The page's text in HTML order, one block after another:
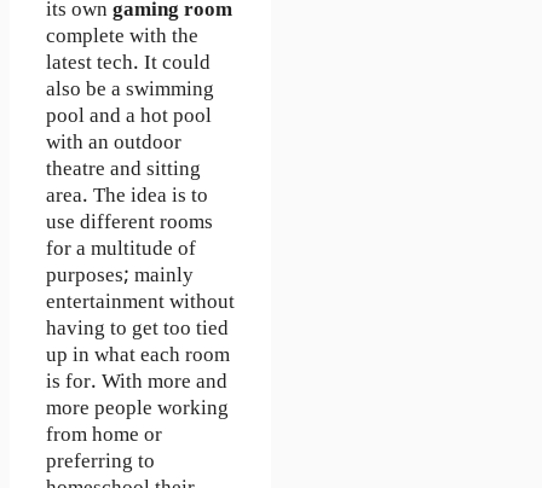
its own gaming room
complete with the
latest tech. It could
also be a swimming
pool and a hot pool
with an outdoor
theatre and sitting
area. The idea is to
use different rooms
for a multitude of
purposes; mainly
entertainment without
having to get too tied
up in what each room
is for. With more and
more people working
from home or
preferring to